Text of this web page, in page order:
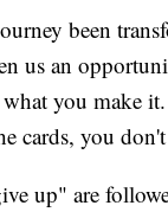
been
us an
you make
cards, you
up" are